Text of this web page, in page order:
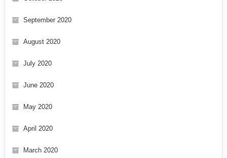
September 2020
August 2020
July 2020
June 2020
May 2020
April 2020
March 2020